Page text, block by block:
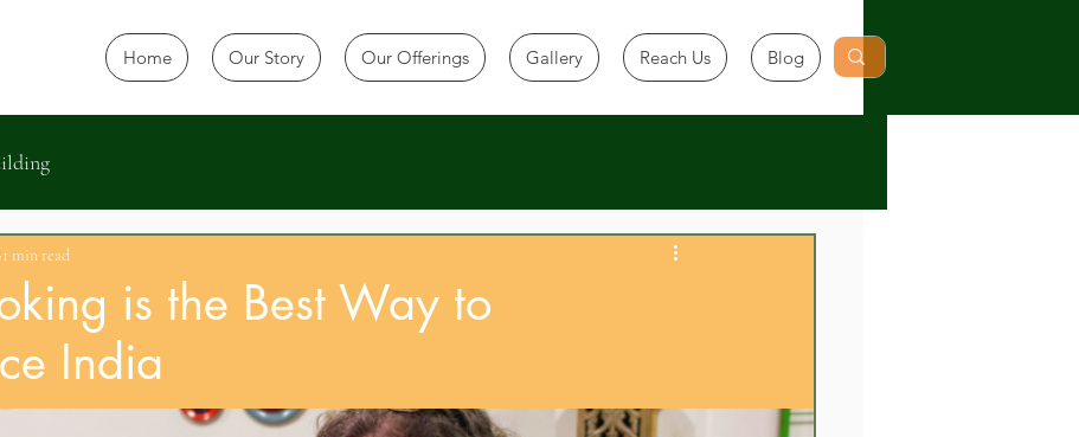
Home Our Story Our Offerings Gallery Reach Us Blog
is the Best Way to
India
1 min read